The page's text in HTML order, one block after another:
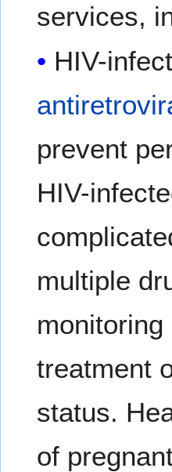
services,
HIV-
prevent
HIV-
multiple
treatment
status.
of